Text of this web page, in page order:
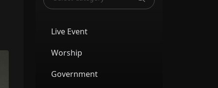
Live Event
Worship
Government